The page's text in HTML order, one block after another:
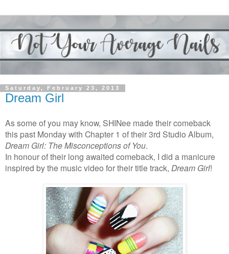
Saturday, February 23, 2013
Dream Girl
As some of you may know, SHINee made their comeback
this past Monday with Chapter 1 of their 3rd Studio Album,
Dream Girl: The Misconceptions of You.
In honour of their long awaited comeback, I did a manicure
inspired by the music video for their title track, Dream Girl!